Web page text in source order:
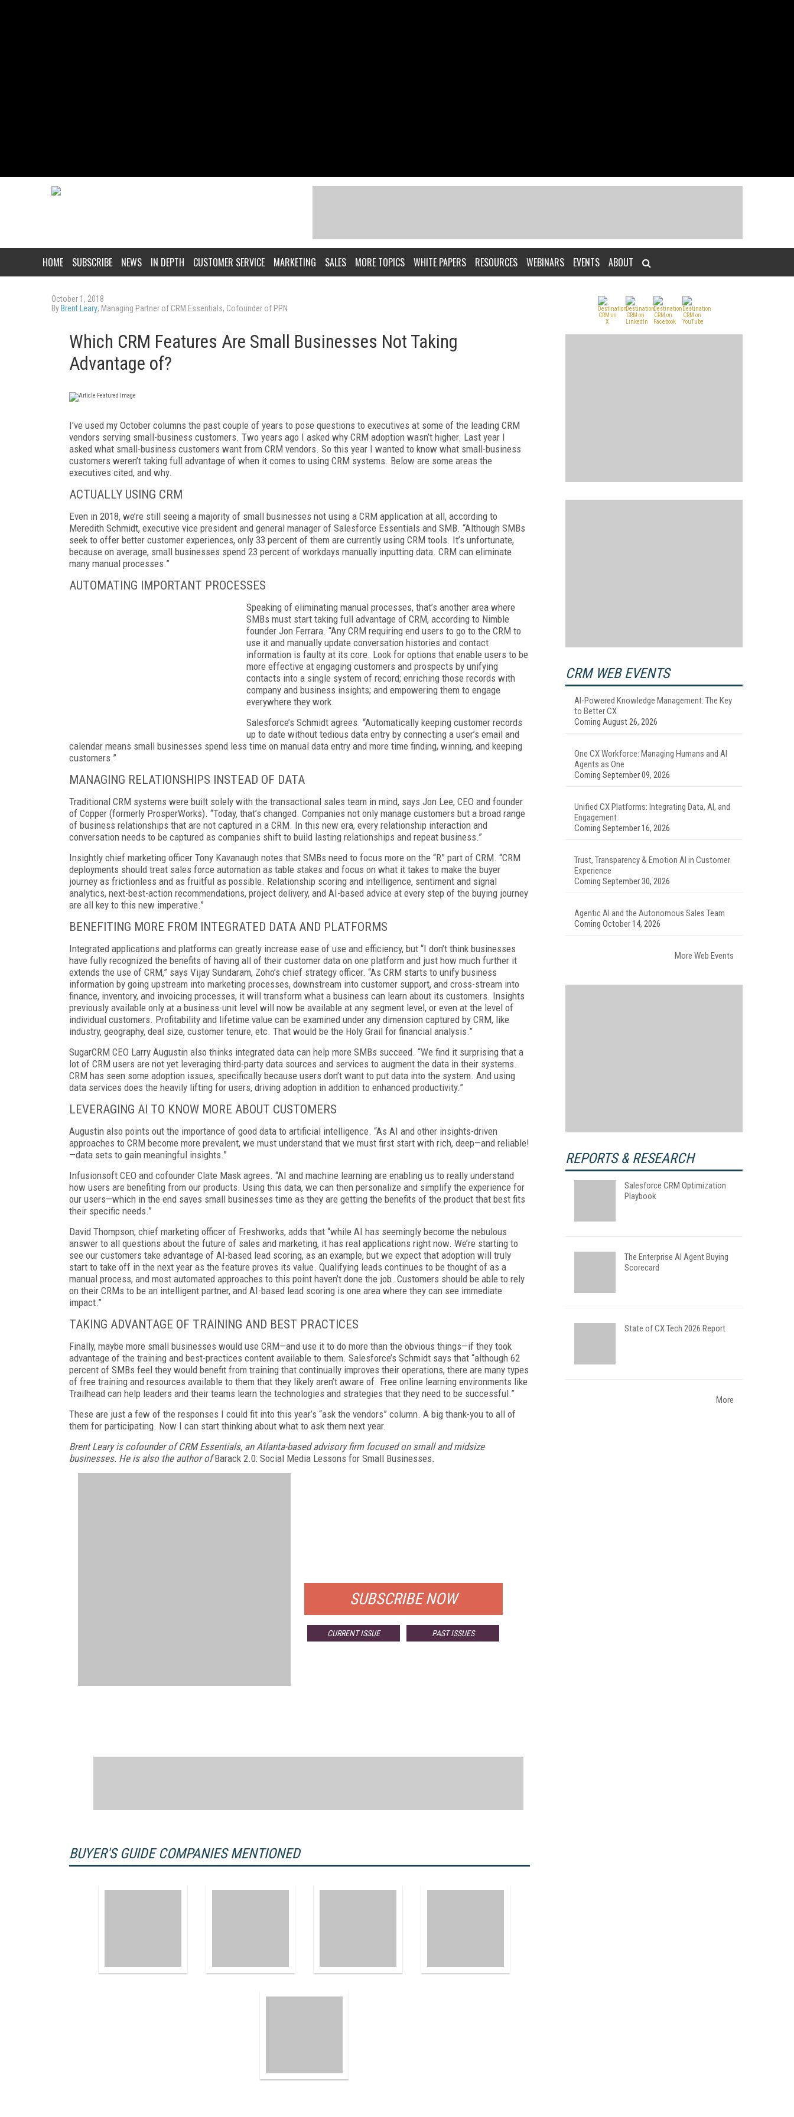
HOME SUBSCRIBE NEWS IN DEPTH CUSTOMER SERVICE MARKETING SALES MORE TOPICS WHITE PAPERS RESOURCES WEBINARS EVENTS ABOUT
October 1, 2018
By Brent Leary, Managing Partner of CRM Essentials, Cofounder of PPN
Which CRM Features Are Small Businesses Not Taking
Advantage of?
I've used my October columns the past couple of years to pose questions to executives at some of the leading CRM
vendors serving small-business customers. Two years ago I asked why CRM adoption wasn’t higher. Last year I
asked what small-business customers want from CRM vendors. So this year I wanted to know what small-business
customers weren’t taking full advantage of when it comes to using CRM systems. Below are some areas the
executives cited, and why.
ACTUALLY USING CRM
Even in 2018, we’re still seeing a majority of small businesses not using a CRM application at all, according to
Meredith Schmidt, executive vice president and general manager of Salesforce Essentials and SMB. “Although SMBs
seek to offer better customer experiences, only 33 percent of them are currently using CRM tools. It’s unfortunate,
because on average, small businesses spend 23 percent of workdays manually inputting data. CRM can eliminate
many manual processes.”
AUTOMATING IMPORTANT PROCESSES
Speaking of eliminating manual processes, that’s another area where
SMBs must start taking full advantage of CRM, according to Nimble
founder Jon Ferrara. “Any CRM requiring end users to go to the CRM to
use it and manually update conversation histories and contact
information is faulty at its core. Look for options that enable users to be
more effective at engaging customers and prospects by unifying
contacts into a single system of record; enriching those records with
company and business insights; and empowering them to engage
everywhere they work.
Salesforce’s Schmidt agrees. “Automatically keeping customer records
up to date without tedious data entry by connecting a user’s email and
calendar means small businesses spend less time on manual data entry and more time finding, winning, and keeping
customers.”
MANAGING RELATIONSHIPS INSTEAD OF DATA
Traditional CRM systems were built solely with the transactional sales team in mind, says Jon Lee, CEO and founder
of Copper (formerly ProsperWorks). “Today, that’s changed. Companies not only manage customers but a broad range
of business relationships that are not captured in a CRM. In this new era, every relationship interaction and
conversation needs to be captured as companies shift to build lasting relationships and repeat business.”
Insightly chief marketing officer Tony Kavanaugh notes that SMBs need to focus more on the “R” part of CRM. “CRM
deployments should treat sales force automation as table stakes and focus on what it takes to make the buyer
journey as frictionless and as fruitful as possible. Relationship scoring and intelligence, sentiment and signal
analytics, next-best-action recommendations, project delivery, and AI-based advice at every step of the buying journey
are all key to this new imperative.”
BENEFITING MORE FROM INTEGRATED DATA AND PLATFORMS
Integrated applications and platforms can greatly increase ease of use and efficiency, but “I don’t think businesses
have fully recognized the benefits of having all of their customer data on one platform and just how much further it
extends the use of CRM,” says Vijay Sundaram, Zoho’s chief strategy officer. “As CRM starts to unify business
information by going upstream into marketing processes, downstream into customer support, and cross-stream into
finance, inventory, and invoicing processes, it will transform what a business can learn about its customers. Insights
previously available only at a business-unit level will now be available at any segment level, or even at the level of
individual customers. Profitability and lifetime value can be examined under any dimension captured by CRM, like
industry, geography, deal size, customer tenure, etc. That would be the Holy Grail for financial analysis.”
SugarCRM CEO Larry Augustin also thinks integrated data can help more SMBs succeed. “We find it surprising that a
lot of CRM users are not yet leveraging third-party data sources and services to augment the data in their systems.
CRM has seen some adoption issues, specifically because users don’t want to put data into the system. And using
data services does the heavily lifting for users, driving adoption in addition to enhanced productivity.”
LEVERAGING AI TO KNOW MORE ABOUT CUSTOMERS
Augustin also points out the importance of good data to artificial intelligence. “As AI and other insights-driven
approaches to CRM become more prevalent, we must understand that we must first start with rich, deep—and reliable!
—data sets to gain meaningful insights.”
Infusionsoft CEO and cofounder Clate Mask agrees. “AI and machine learning are enabling us to really understand
how users are benefiting from our products. Using this data, we can then personalize and simplify the experience for
our users—which in the end saves small businesses time as they are getting the benefits of the product that best fits
their specific needs.”
David Thompson, chief marketing officer of Freshworks, adds that “while AI has seemingly become the nebulous
answer to all questions about the future of sales and marketing, it has real applications right now. We’re starting to
see our customers take advantage of AI-based lead scoring, as an example, but we expect that adoption will truly
start to take off in the next year as the feature proves its value. Qualifying leads continues to be thought of as a
manual process, and most automated approaches to this point haven’t done the job. Customers should be able to rely
on their CRMs to be an intelligent partner, and AI-based lead scoring is one area where they can see immediate
impact.”
TAKING ADVANTAGE OF TRAINING AND BEST PRACTICES
Finally, maybe more small businesses would use CRM—and use it to do more than the obvious things—if they took
advantage of the training and best-practices content available to them. Salesforce’s Schmidt says that “although 62
percent of SMBs feel they would benefit from training that continually improves their operations, there are many types
of free training and resources available to them that they likely aren’t aware of. Free online learning environments like
Trailhead can help leaders and their teams learn the technologies and strategies that they need to be successful.”
These are just a few of the responses I could fit into this year’s “ask the vendors” column. A big thank-you to all of
them for participating. Now I can start thinking about what to ask them next year.
Brent Leary is cofounder of CRM Essentials, an Atlanta-based advisory firm focused on small and midsize
businesses. He is also the author ofBarack 2.0: Social Media Lessons for Small Businesses.
SUBSCRIBE NOW
CURRENT ISSUE PAST ISSUES
BUYER'S GUIDE COMPANIES MENTIONED
CRM WEB EVENTS
AI-Powered Knowledge Management: The Key
to Better CX
Coming August 26, 2026
One CX Workforce: Managing Humans and AI
Agents as One
Coming September 09, 2026
Unified CX Platforms: Integrating Data, AI, and
Engagement
Coming September 16, 2026
Trust, Transparency & Emotion AI in Customer
Experience
Coming September 30, 2026
Agentic AI and the Autonomous Sales Team
Coming October 14, 2026
More Web Events
REPORTS & RESEARCH
Salesforce CRM Optimization
Playbook
The Enterprise AI Agent Buying
Scorecard
State of CX Tech 2026 Report
More